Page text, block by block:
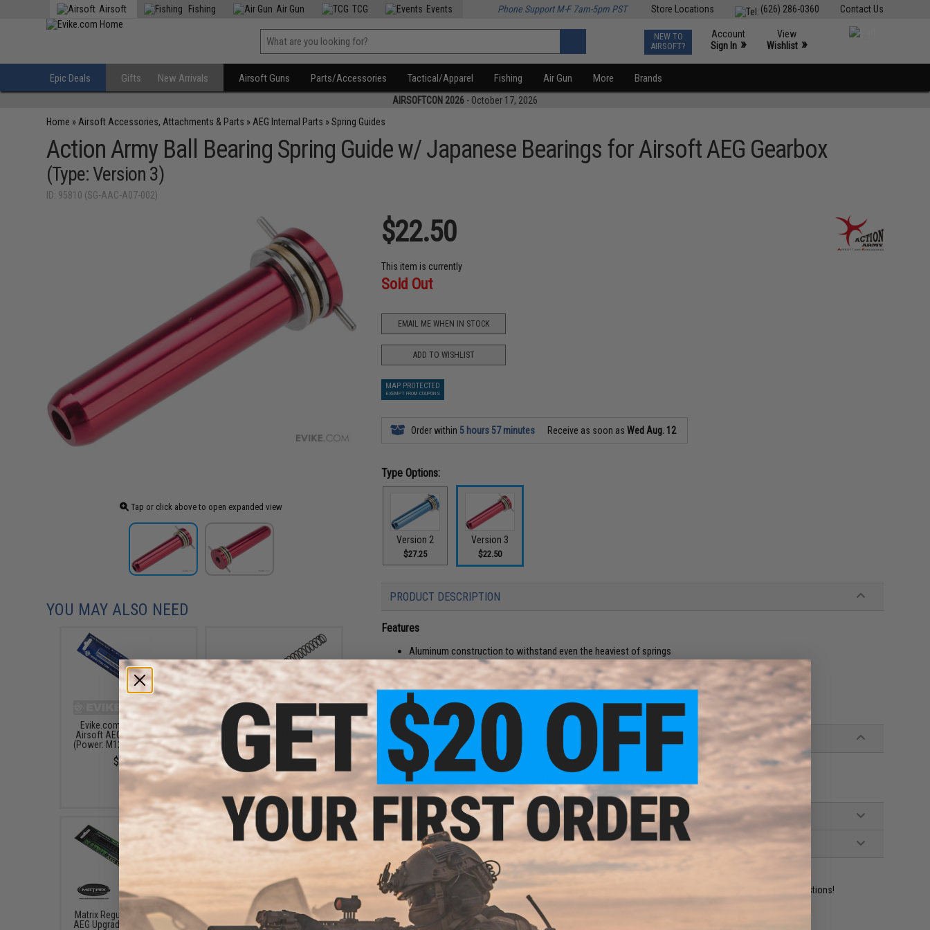
Contact Us
(626) 286-0360
Store Locations
Airsoft Fishing Air Gun TCG Events Phone Support M-F 7am-5pm PST
NEW TO
AIRSOFT?
Account
Sign In »
View
Wishlist »
Epic Deals Gifts New Arrivals Airsoft Guns Parts/Accessories Tactical/Apparel Fishing Air Gun More Brands
AIRSOFTCON 2026 - October 17, 2026
Home » Airsoft Accessories, Attachments & Parts » AEG Internal Parts »Spring Guides
Action Army Ball Bearing Spring Guide w/ Japanese Bearings for Airsoft AEG Gearbox
(Type: Version 3)
ID: 95810 (SG-AAC-A07-002)
Tap or click above to open expanded view
$22.50
This item is currently
Sold Out
EMAIL ME WHEN IN STOCK
ADD TO WISHLIST
MAP PROTECTED
EXEMPT FROM COUPONS
Order within 5 hours 57 minutes Receive as soon asWed Aug. 12
Type Options:
Version 2
$27.25
Version 3
$22.50
PRODUCT DESCRIPTION
Features
Aluminum construction to withstand even the heaviest of springs
Ball bearing spring guide for smooth performance
Rotating guide shaft prevents spring from binding
Manufacturer: Action Army
PRODUCT SPECIFICATIONS
Material:Aluminum, Steel
Compatibility:
Version 3 Tokyo Marui, G&P, Matrix and Other Compatible Ver.3 Airsoft AEG Gearboxes
NO CUSTOMER REVIEWS YET
FIND IN STORE
Have an urgent question about this item?Contact us, our resident experts are standing by to answer your questions!
Warning: California's Proposition 65
YOU MAY ALSO NEED
Evike.com Irregular Pitch
Airsoft AEG Tune-up Spring
(Power: M120 360~450 FPS)
$10.99
Krytac AEG Main Spring
(Rating: M120)
$19.50 - $27.00
Matrix Regular Pitch Airsoft
AEG Upgrade Spring (Power:
Prometheus Non-Linear
Irregular Pitch Airsoft AEG